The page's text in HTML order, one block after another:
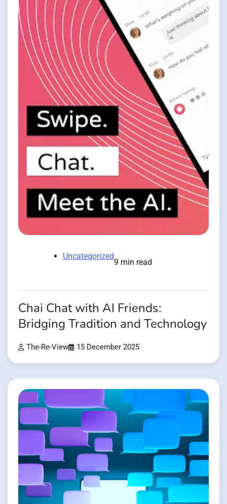
Uncategorized
9 min read
Chai Chat with AI Friends:
Bridging Tradition and Technology
The-Re-View 15 December 2025